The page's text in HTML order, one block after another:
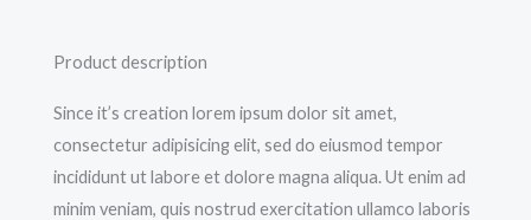
Product description
Since it’s creation lorem ipsum dolor sit amet,
consectetur adipisicing elit, sed do eiusmod tempor
incididunt ut labore et dolore magna aliqua. Ut enim ad
minim veniam, quis nostrud exercitation ullamco laboris